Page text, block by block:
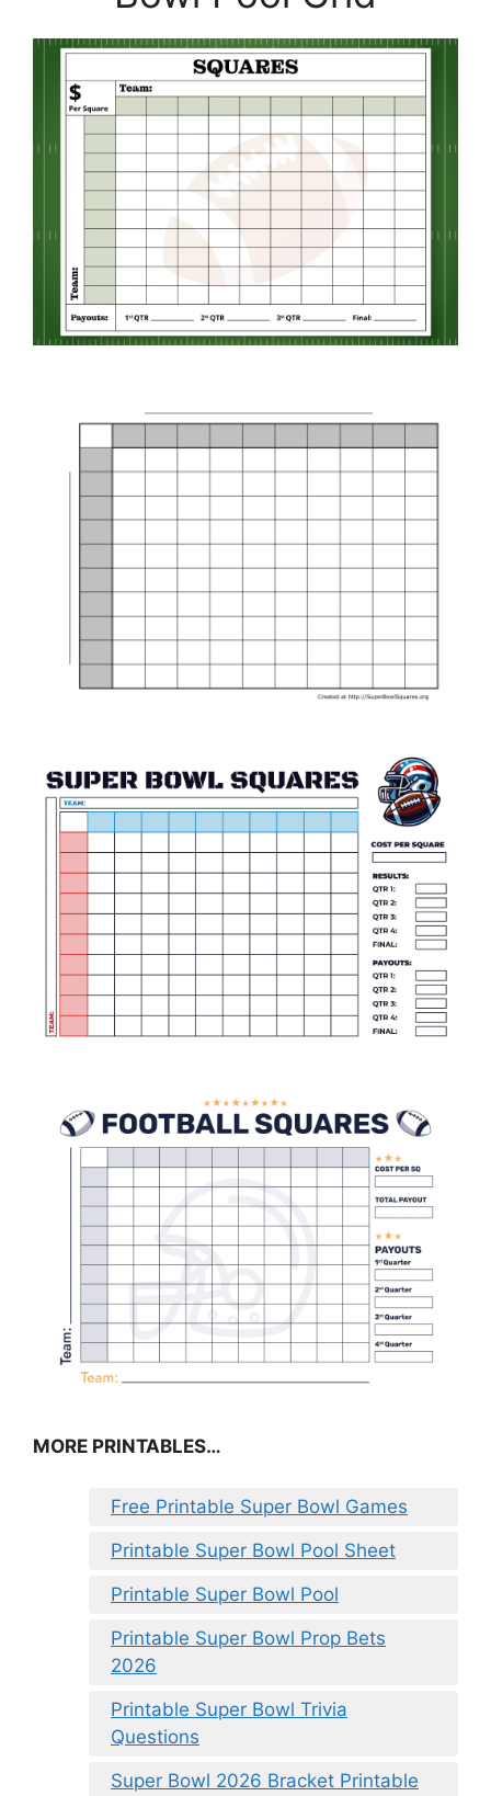
MORE PRINTABLES…
Free Printable Super Bowl Games
Printable Super Bowl Pool Sheet
Printable Super Bowl Pool
Printable Super Bowl Prop Bets
2026
Printable Super Bowl Trivia
Questions
Super Bowl 2026 Bracket Printable